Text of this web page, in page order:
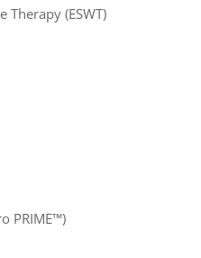
Therapy (ESWT)
PRIME™)